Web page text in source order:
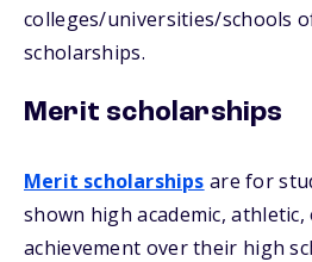
colleges/universities/schools
scholarships.
Merit scholarships
Merit scholarships are for
shown high academic,
achievement over their high